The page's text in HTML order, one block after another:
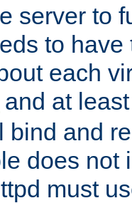
server to
to have
each
and at
bind and
does not
must